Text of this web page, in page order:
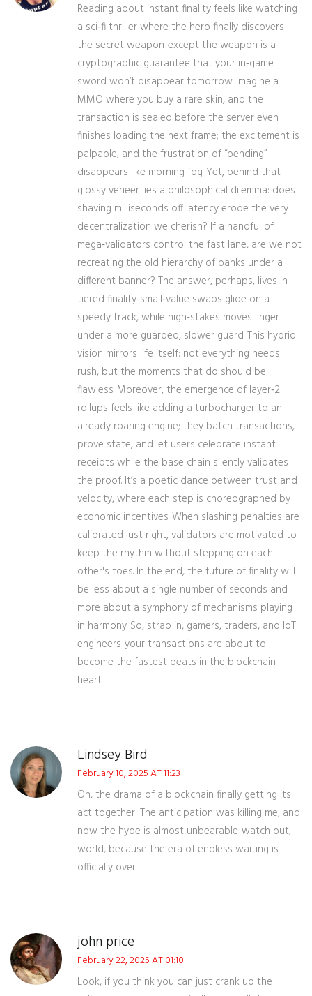
Reading about instant finality feels like watching
a sci‑fi thriller where the hero finally discovers
the secret weapon-except the weapon is a
cryptographic guarantee that your in‑game
sword won’t disappear tomorrow. Imagine a
MMO where you buy a rare skin, and the
transaction is sealed before the server even
finishes loading the next frame; the excitement is
palpable, and the frustration of “pending”
disappears like morning fog. Yet, behind that
glossy veneer lies a philosophical dilemma: does
shaving milliseconds off latency erode the very
decentralization we cherish? If a handful of
mega‑validators control the fast lane, are we not
recreating the old hierarchy of banks under a
different banner? The answer, perhaps, lives in
tiered finality-small‑value swaps glide on a
speedy track, while high‑stakes moves linger
under a more guarded, slower guard. This hybrid
vision mirrors life itself: not everything needs
rush, but the moments that do should be
flawless. Moreover, the emergence of layer‑2
rollups feels like adding a turbocharger to an
already roaring engine; they batch transactions,
prove state, and let users celebrate instant
receipts while the base chain silently validates
the proof. It’s a poetic dance between trust and
velocity, where each step is choreographed by
economic incentives. When slashing penalties are
calibrated just right, validators are motivated to
keep the rhythm without stepping on each
other's toes. In the end, the future of finality will
be less about a single number of seconds and
more about a symphony of mechanisms playing
in harmony. So, strap in, gamers, traders, and IoT
engineers-your transactions are about to
become the fastest beats in the blockchain
heart.
Lindsey Bird
February 10, 2025 AT 11:23
Oh, the drama of a blockchain finally getting its
act together! The anticipation was killing me, and
now the hype is almost unbearable-watch out,
world, because the era of endless waiting is
officially over.
john price
February 22, 2025 AT 01:10
Look, if you think you can just crank up the